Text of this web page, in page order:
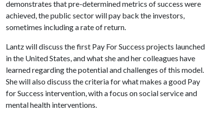
demonstrates that pre-determined metrics of success were
achieved, the public sector will pay back the investors,
sometimes including a rate of return.
Lantz will discuss the first Pay For Success projects launched
in the United States, and what she and her colleagues have
learned regarding the potential and challenges of this model.
She will also discuss the criteria for what makes a good Pay
for Success intervention, with a focus on social service and
mental health interventions.